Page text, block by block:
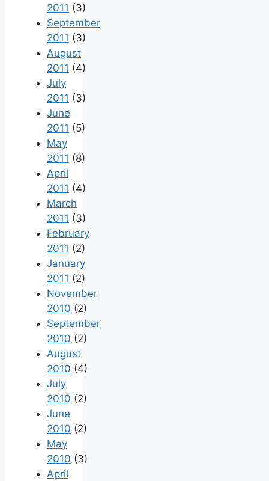
2011 (3)
September
2011 (3)
August
2011 (4)
July
2011 (3)
June
2011 (5)
May
2011 (8)
April
2011 (4)
March
2011 (3)
February
2011 (2)
January
2011 (2)
November
2010 (2)
September
2010 (2)
August
2010 (4)
July
2010 (2)
June
2010 (2)
May
2010 (3)
April